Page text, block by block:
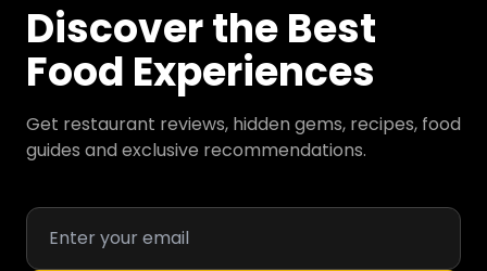
Discover the Best
Food Experiences
Get restaurant reviews, hidden gems, recipes, food
guides and exclusive recommendations.